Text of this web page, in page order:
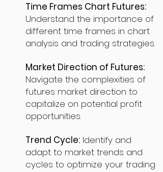
Time Frames Chart Futures:
Understand the importance of
different time frames in chart
analysis and trading strategies.
Market Direction of Futures:
Navigate the complexities of
futures market direction to
capitalize on potential profit
opportunities.
Trend Cycle: Identify and
adapt to market trends and
cycles to optimize your trading